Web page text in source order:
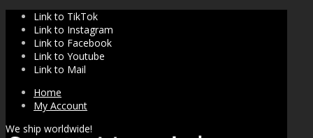
Link to TikTok
Link to Instagram
Link to Facebook
Link to Youtube
Link to Mail
Home
My Account
We ship worldwide!